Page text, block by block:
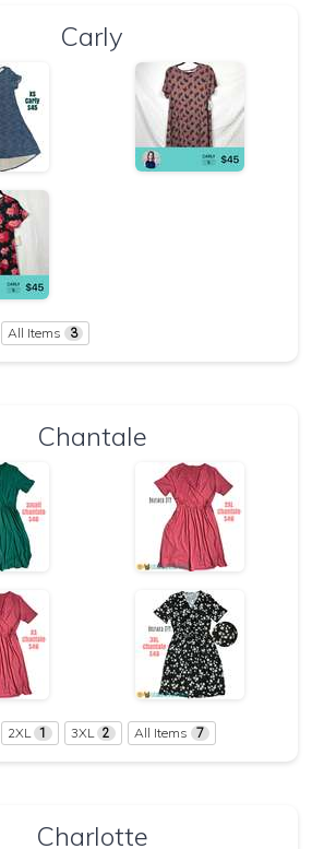
Carly
All Items 3
Chantale
2XL 1 3XL 2 All Items 7
Charlotte